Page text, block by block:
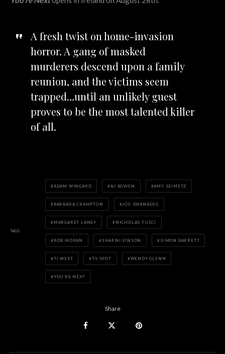
A fresh twist on home-invasion
horror. A gang of masked
murderers descend upon a family
reunion, and the victims seem
trapped…until an unlikely guest
proves to be the most talented killer
of all.
TAGS
ADAM WINGARD AJ BOWEN AMY SEIMETZ
BARBARA CRAMPTON JOE SWANBERG
MARGARET LANEY NICHOLAS TUCCI
ROB MORAN SHARNI VINSON SIMON BARRETT
TI WEST TV SPOT WENDY GLENN
YOU'RE NEXT
Share